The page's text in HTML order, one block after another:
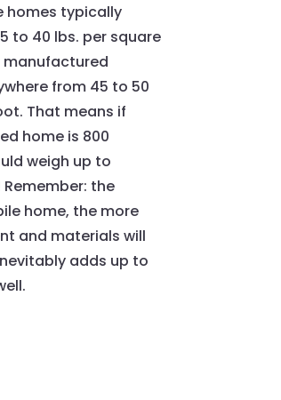
homes typically
to 40 lbs. per square
manufactured
from 45 to 50
That means if
home is 800
weigh up to
Remember: the
home, the more
and materials will
adds up to